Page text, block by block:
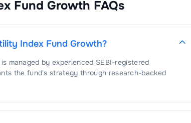
Ltd
& Software
Fund Growth FAQs
Index Fund Growth?
managed by experienced SEBI-registered
the fund's strategy through research-backed